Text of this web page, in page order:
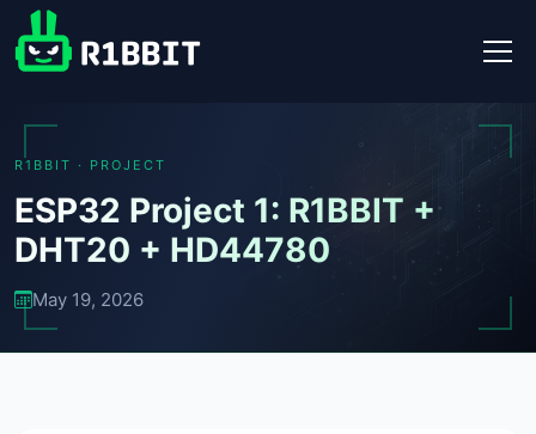
R1BBIT · PROJECT
ESP32 Project 1: R1BBIT +
DHT20 + HD44780
May 19, 2026